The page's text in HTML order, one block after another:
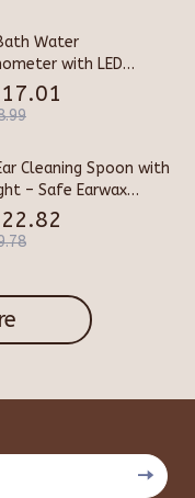
Water
with LED
Alert & Floating
Cleaning Spoon with
– Safe Earwax
for Infants &